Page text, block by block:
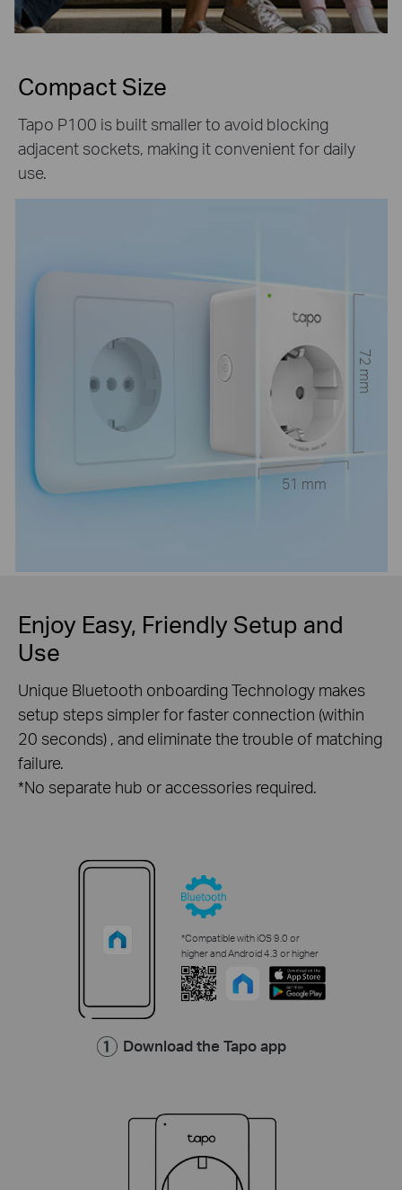
51 mm
72 mm
Compact Size
Tapo P100 is built smaller to avoid blocking
adjacent sockets, making it convenient for daily
use.
Enjoy Easy, Friendly Setup and
Use
Unique Bluetooth onboarding Technology makes
setup steps simpler for faster connection (within
20 seconds) , and eliminate the trouble of matching
failure.
*No separate hub or accessories required.
*Compatible with iOS 9.0 or
higher and Android 4.3 or higher
Download the Tapo app